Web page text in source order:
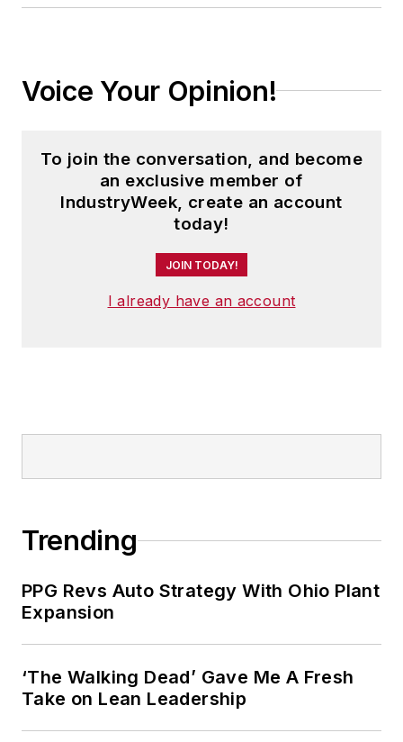
Voice Your Opinion!
To join the conversation, and become
an exclusive member of
IndustryWeek, create an account
today!
JOIN TODAY!
I already have an account
Trending
PPG Revs Auto Strategy With Ohio Plant
Expansion
‘The Walking Dead’ Gave Me A Fresh
Take on Lean Leadership